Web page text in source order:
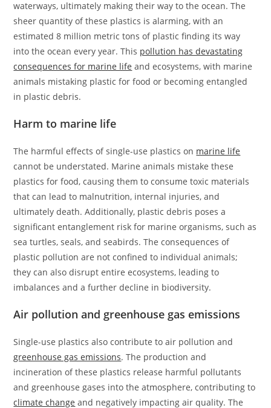
waterways, ultimately making their way to the ocean. The
sheer quantity of these plastics is alarming, with an
estimated 8 million metric tons of plastic finding its way
into the ocean every year. This pollution has devastating
consequences for marine life and ecosystems, with marine
animals mistaking plastic for food or becoming entangled
in plastic debris.
Harm to marine life
The harmful effects of single-use plastics on marine life
cannot be understated. Marine animals mistake these
plastics for food, causing them to consume toxic materials
that can lead to malnutrition, internal injuries, and
ultimately death. Additionally, plastic debris poses a
significant entanglement risk for marine organisms, such as
sea turtles, seals, and seabirds. The consequences of
plastic pollution are not confined to individual animals;
they can also disrupt entire ecosystems, leading to
imbalances and a further decline in biodiversity.
Air pollution and greenhouse gas emissions
Single-use plastics also contribute to air pollution and
greenhouse gas emissions. The production and
incineration of these plastics release harmful pollutants
and greenhouse gases into the atmosphere, contributing to
climate change and negatively impacting air quality. The